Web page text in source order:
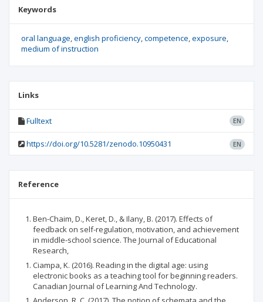
Keywords
oral language english proficiency competence exposure
medium of instruction
Links
Fulltext EN
https://doi.org/10.5281/zenodo.10950431 EN
Reference
Ben-Chaim, D., Keret, D., & Ilany, B. (2017). Effects of
feedback on self-regulation, motivation, and achievement
in middle-school science. The Journal of Educational
Research,
Ciampa, K. (2016). Reading in the digital age: using
electronic books as a teaching tool for beginning readers.
Canadian Journal of Learning And Technology.